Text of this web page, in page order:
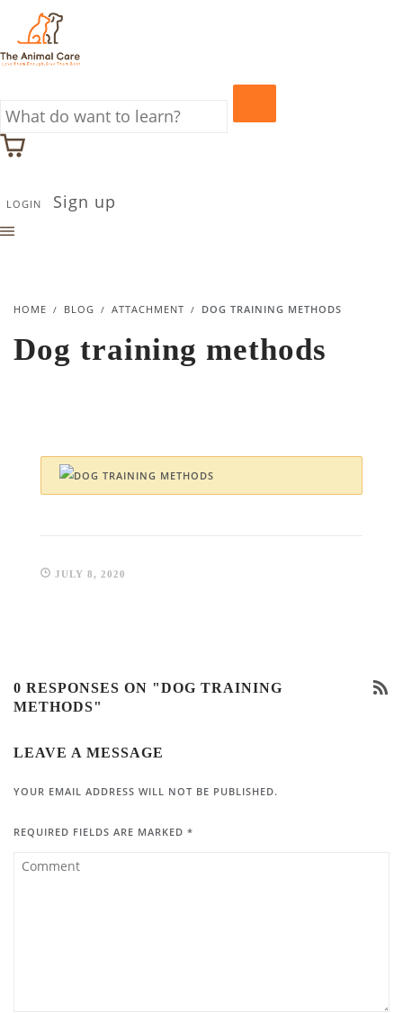
LOGIN Sign up
HOME BLOG ATTACHMENT DOG TRAINING METHODS
Dog training methods
JULY 8, 2020
0 RESPONSES ON "DOG TRAINING
METHODS"
LEAVE A MESSAGE
YOUR EMAIL ADDRESS WILL NOT BE PUBLISHED.
REQUIRED FIELDS ARE MARKED *